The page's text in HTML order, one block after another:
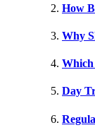
How
Why
Which
Day